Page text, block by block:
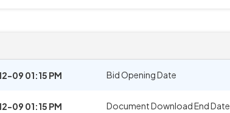
09 01:15 PM Bid Opening Date
09 01:15 PM Document Download End Date